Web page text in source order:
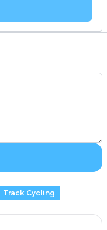
Track Cycling